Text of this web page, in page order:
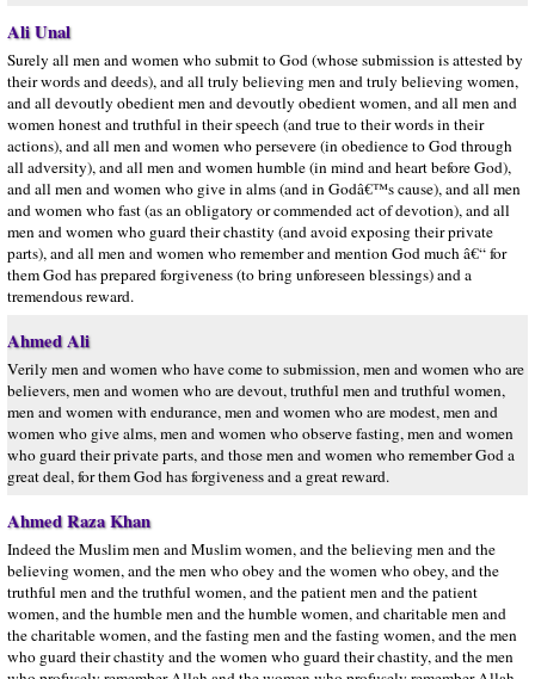
Ali Unal
Surely all men and women who submit to God (whose submission is attested by
their words and deeds), and all truly believing men and truly believing women,
and all devoutly obedient men and devoutly obedient women, and all men and
women honest and truthful in their speech (and true to their words in their
actions), and all men and women who persevere (in obedience to God through
all adversity), and all men and women humble (in mind and heart before God),
and all men and women who give in alms (and in Godâ€™s cause), and all men
and women who fast (as an obligatory or commended act of devotion), and all
men and women who guard their chastity (and avoid exposing their private
parts), and all men and women who remember and mention God much â€“ for
them God has prepared forgiveness (to bring unforeseen blessings) and a
tremendous reward.
Ahmed Ali
Verily men and women who have come to submission, men and women who are
believers, men and women who are devout, truthful men and truthful women,
men and women with endurance, men and women who are modest, men and
women who give alms, men and women who observe fasting, men and women
who guard their private parts, and those men and women who remember God a
great deal, for them God has forgiveness and a great reward.
Ahmed Raza Khan
Indeed the Muslim men and Muslim women, and the believing men and the
believing women, and the men who obey and the women who obey, and the
truthful men and the truthful women, and the patient men and the patient
women, and the humble men and the humble women, and charitable men and
the charitable women, and the fasting men and the fasting women, and the men
who guard their chastity and the women who guard their chastity, and the men